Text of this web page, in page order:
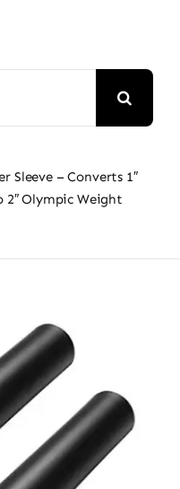
Sleeve – Converts 1″
Olympic Weight